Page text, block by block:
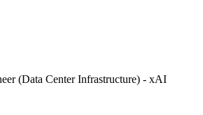
(Data Center Infrastructure) - xAI